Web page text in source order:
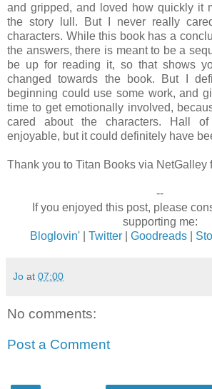
and gripped, and loved how quickly it
the story lull. But I never really
characters. While this book has a
the answers, there is meant to be a
be up for reading it, so that shows
changed towards the book. But I
beginning could use some work, and
time to get emotionally involved,
cared about the characters. Hall of
enjoyable, but it could definitely have
Thank you to Titan Books via NetGalley
--
If you enjoyed this post, please
supporting me:
Bloglovin'
Twitter Goodreads
Jo at 07:00
No comments:
Post a Comment